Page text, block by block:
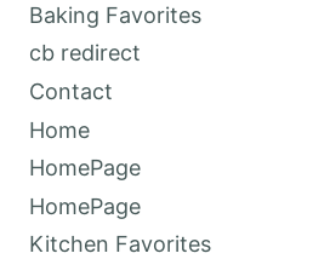
Baking Favorites
cb redirect
Contact
Home
HomePage
HomePage
Kitchen Favorites